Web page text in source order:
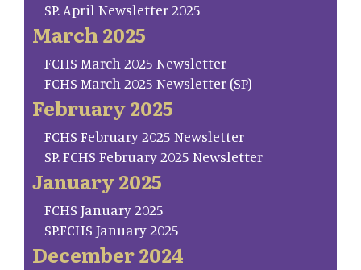
SP. April Newsletter 2025
March 2025
FCHS March 2025 Newsletter
FCHS March 2025 Newsletter (SP)
February 2025
FCHS February 2025 Newsletter
SP. FCHS February 2025 Newsletter
January 2025
FCHS January 2025
SP.FCHS January 2025
December 2024